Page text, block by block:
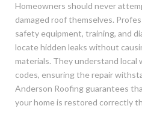
Homeowners should never
damaged roof themselves.
safety equipment, training, and
locate hidden leaks without
materials. They understand
codes, ensuring the repair
Anderson Roofing guarantees
your home is restored correctly